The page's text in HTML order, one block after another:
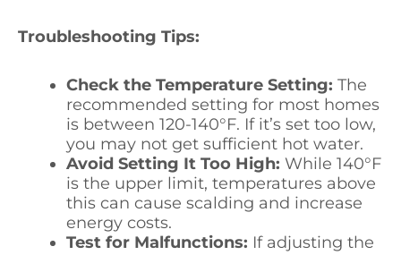
Troubleshooting Tips:
Check the Temperature Setting: The
recommended setting for most homes
is between 120-140°F. If it’s set too low,
you may not get sufficient hot water.
Avoid Setting It Too High: While 140°F
is the upper limit, temperatures above
this can cause scalding and increase
energy costs.
Test for Malfunctions: If adjusting the